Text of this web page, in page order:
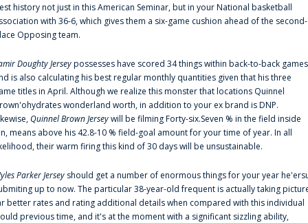
history not just in this American Seminar, but in your National basketball
with 36-6, which gives them a six-game cushion ahead of the second-
Opposing team.
Doughty Jerseypossesses have scored 34 things within back-to-back games
is also calculating his best regular monthly quantities given that his three
titles in April. Although we realize this monster that locations Quinnel
wonderland worth, in addition to your ex brand is DNP.
Quinnel Brown Jerseywill be filming Forty-six.Seven % in the field inside
means above his 42.8-10 % field-goal amount for your time of year. In all
their warm firing this kind of 30 days will be unsustainable.
Parker Jersey should get a number of enormous things for your year
up to now. The particular 38-year-old frequent is actually taking
better rates and rating additional details when compared with this individual
previous time, and it's at the moment with a significant sizzling ability,